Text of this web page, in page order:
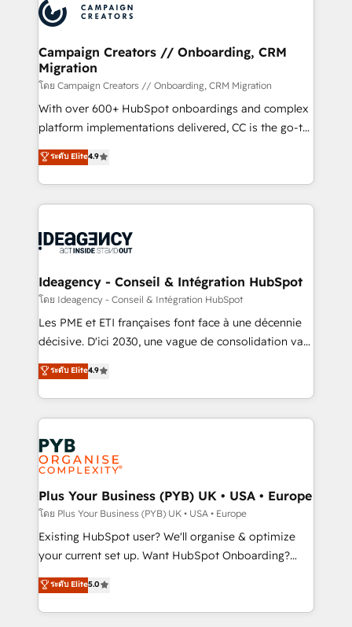
expertise to deliver the solutions you need.
Generative Engine Optimisation (AI Search),
HubSpot Content Hub, WordPress development,
B2B SEO, paid media, and content. We work with
enterprise and growth-led companies across
technology, professional services, financial services
and industrial sectors. Offices in Johannesburg, Cape
Town and London. 500+ HubSpot CRM
across ChatGPT, Claude, Perplexity, Gemini and
Google AI Overviews. HubSpot Impact Award -
Migration Excellence HubSpot Impact Award -
Platform Excellence 35+ full-time HubSpot
professionals.
Campaign Creators // Onboarding, CRM
Migration
โดย Campaign Creators // Onboarding, CRM Migration
With over 600+ HubSpot onboardings and complex
platform implementations delivered, CC is the go-to
Elite Solutions Partner for businesses ready to
migrate, replatform, and scale smarter. We specialize
in high-impact CRM and CMS migrations and
onboarding from platforms like Salesforce, NetSuite,
WordPress and legacy CRMs, turning fragmented
architectures that accelerate revenue operations and
performance. - Multi-object CRM migration, cleanup,
and implementation. - Pre-built and custom
integrations across your full tech stack. - Custom
- Dashboards, lifecycle campaigns, and lead
nurturing sequences. - Cross-hub setup across
scalable retainers. Let’s make HubSpot your most
powerful growth engine. Built to convert, scale, and
ระดับ Elite4.9
Ideagency - Conseil & Intégration HubSpot
โดย Ideagency - Conseil & Intégration HubSpot
Les PME et ETI françaises font face à une décennie
décisive. D'ici 2030, une vague de consolidation va
recomposer le marché. Seules survivront les
entreprises qui auront réussi leur transformation. Le
problème ? 58% des dirigeants savent que l'IA est
vitale pour leur survie. Mais 57% n'ont aucune
stratégie. Et 43% ne maîtrisent même pas leurs
données. C'est le paradoxe français : conscience
totale, action nulle. La solution s'appelle l'Entreprise
Augmentée. Ce n'est pas une entreprise qui utilise
l'IA. C'est une organisation qui a réussi la symbiose
entre l'expertise humaine et l'intelligence artificielle.
Pas pour remplacer l'humain, mais pour l'augmenter.
transformation. D'abord les fondations : des
données unifiées, des processus alignés. Ensuite
ระดับ Elite4.9
Plus Your Business (PYB) UK • USA • Europe
โดย Plus Your Business (PYB) UK • USA • Europe
Existing HubSpot user? We'll organise & optimize
your current set up. Want HubSpot Onboarding?
We'll customise your CRM & automate your business
processes. Welcome to our Profile! We can help
with... • CRM implementation, reports & workflows,
ระดับ Elite5.0